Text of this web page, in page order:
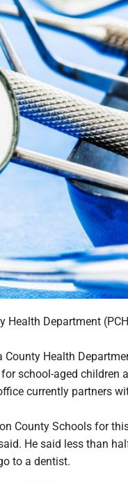
Health Department
Health
school-aged children
currently partners
County Schools for
He said less than
to a dentist.